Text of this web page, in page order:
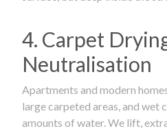
4. Carpet
Neutralisation
Apartments and modern
large carpeted areas, and wet
amounts of water. We lift,